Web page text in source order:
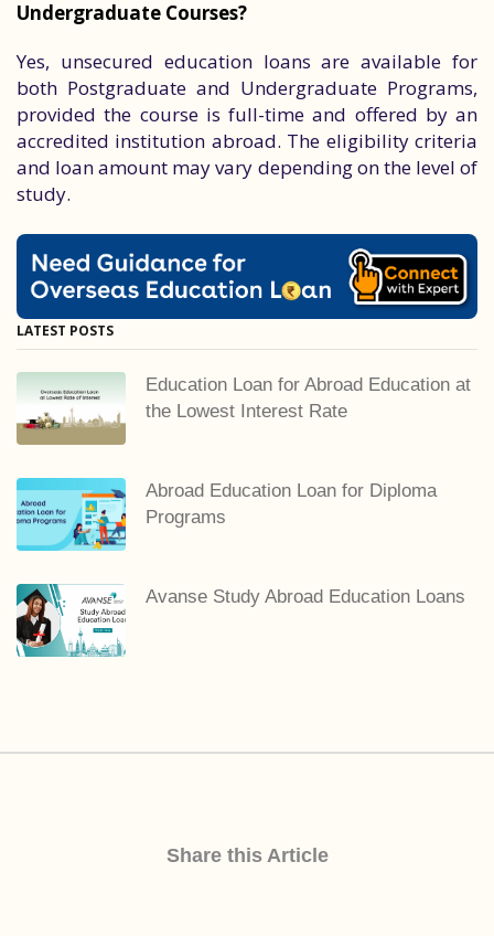
Undergraduate Courses?
Yes, unsecured education loans are available for
both Postgraduate and Undergraduate Programs,
provided the course is full-time and offered by an
accredited institution abroad. The eligibility criteria
and loan amount may vary depending on the level of
study.
LATEST POSTS
Education Loan for Abroad Education at
the Lowest Interest Rate
Abroad Education Loan for Diploma
Programs
Avanse Study Abroad Education Loans
Share this Article